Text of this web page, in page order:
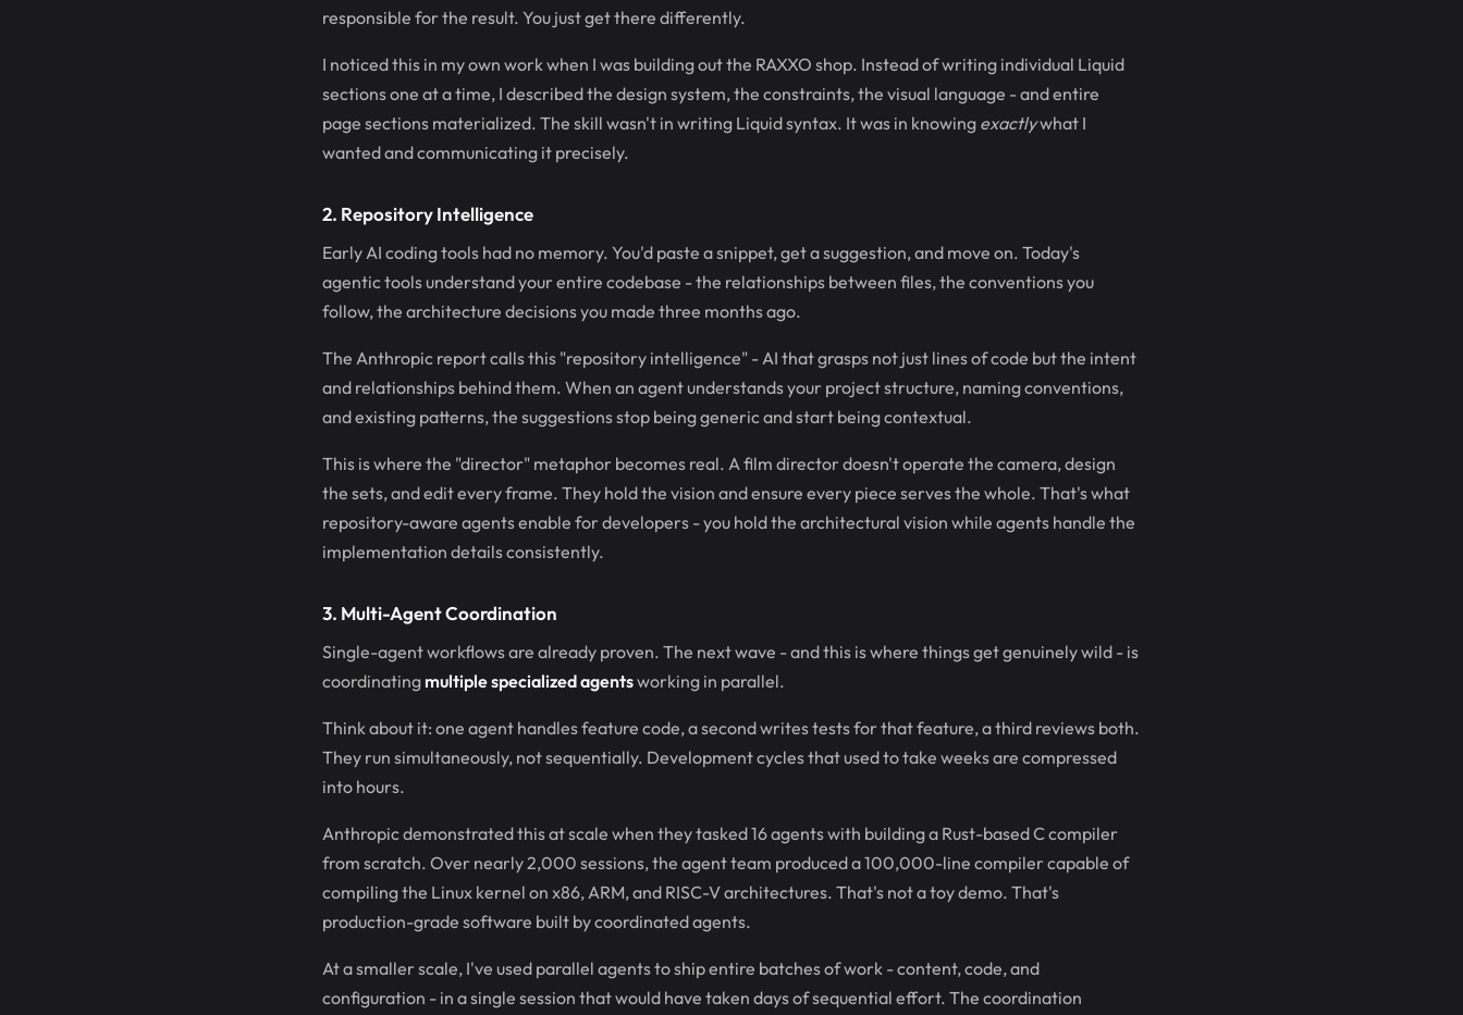
responsible for the result. You just get there differently.
I noticed this in my own work when I was building out the RAXXO shop. Instead of writing individual Liquid
sections one at a time, I described the design system, the constraints, the visual language - and entire
page sections materialized. The skill wasn't in writing Liquid syntax. It was in knowing exactlywhat I
wanted and communicating it precisely.
2. Repository Intelligence
Early AI coding tools had no memory. You'd paste a snippet, get a suggestion, and move on. Today's
agentic tools understand your entire codebase - the relationships between files, the conventions you
follow, the architecture decisions you made three months ago.
The Anthropic report calls this "repository intelligence" - AI that grasps not just lines of code but the intent
and relationships behind them. When an agent understands your project structure, naming conventions,
and existing patterns, the suggestions stop being generic and start being contextual.
This is where the "director" metaphor becomes real. A film director doesn't operate the camera, design
the sets, and edit every frame. They hold the vision and ensure every piece serves the whole. That's what
repository-aware agents enable for developers - you hold the architectural vision while agents handle the
implementation details consistently.
3. Multi-Agent Coordination
Single-agent workflows are already proven. The next wave - and this is where things get genuinely wild - is
coordinating multiple specialized agentsworking in parallel.
Think about it: one agent handles feature code, a second writes tests for that feature, a third reviews both.
They run simultaneously, not sequentially. Development cycles that used to take weeks are compressed
into hours.
Anthropic demonstrated this at scale when they tasked 16 agents with building a Rust-based C compiler
from scratch. Over nearly 2,000 sessions, the agent team produced a 100,000-line compiler capable of
compiling the Linux kernel on x86, ARM, and RISC-V architectures. That's not a toy demo. That's
production-grade software built by coordinated agents.
At a smaller scale, I've used parallel agents to ship entire batches of work - content, code, and
configuration - in a single session that would have taken days of sequential effort. The coordination